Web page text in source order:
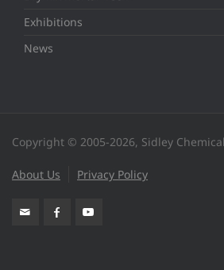
Exhibitions
News
Copyright © 2005-2026, Sidley
About Us Privacy Policy